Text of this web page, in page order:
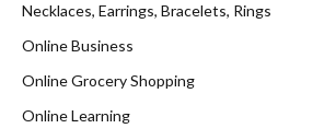
Necklaces, Earrings, Bracelets, Rings
Online Business
Online Grocery Shopping
Online Learning